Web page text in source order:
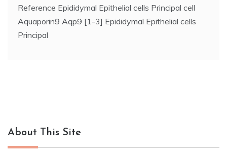
Reference Epididymal Epithelial cells Principal cell
Aquaporin9 Aqp9 [1-3] Epididymal Epithelial cells
Principal
About This Site